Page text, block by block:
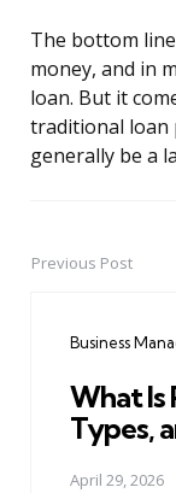
The bottom
money, and in
loan. But it
traditional loan
generally be a
PostPrevious Post
Business
What Is
Types,
April 29, 2026